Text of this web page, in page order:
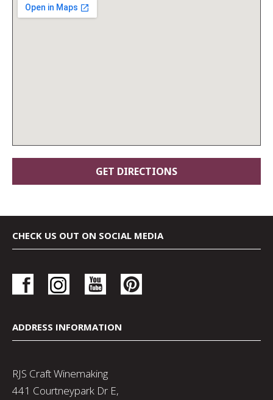
CHECK US OUT ON SOCIAL MEDIA
ADDRESS INFORMATION
RJS Craft Winemaking
441 Courtneypark Dr E,